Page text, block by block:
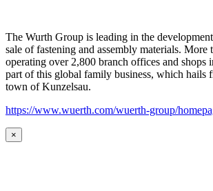
The Wurth Group is leading in the
sale of fastening and assembly materials. More
operating over 2,800 branch offices and shops
part of this global family business, which hails
town of Kunzelsau.
https://www.wuerth.com/wuerth-group/
×